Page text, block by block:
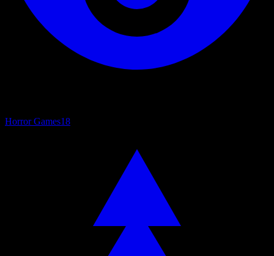
Horror Games18